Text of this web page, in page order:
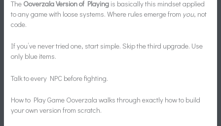
The Ooverzala Version of Playing is basically this mindset applied
to any game with loose systems. Where rules emerge from you, not
code.
If you’ve never tried one, start simple. Skip the third upgrade. Use
only blue items.
Talk to every NPC before fighting.
How to Play Game Ooverzala walks through exactly how to build
your own version from scratch.